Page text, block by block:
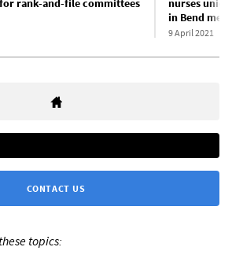
rank-and-file committees
nurses
in Bend
9 April 2021
CONTACT US
topics: